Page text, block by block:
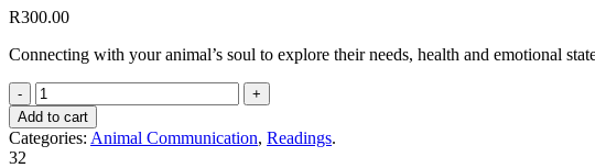
R300.00
Connecting with your animal’s soul to explore their needs, health and emotional
Animal
Communication
quantity
Add to cart
Categories: Animal Communication, Readings.
32